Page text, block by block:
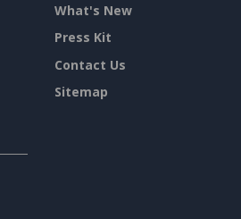
What's New
Press Kit
Contact Us
Sitemap